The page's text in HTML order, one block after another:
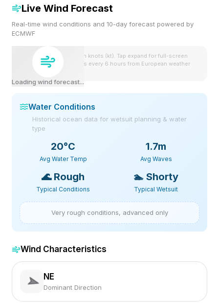
Live Wind Forecast
Real-time wind conditions and 10-day forecast powered by
ECMWF
Loading wind forecast...
Wind speeds shown in knots (kt). Tap expand for full-screen
view. Forecast updates every 6 hours from European weather
Water Conditions
Historical ocean data for wetsuit planning & water
type
20°C
Avg Water Temp
1.7m
Avg Waves
🌊 Rough
Typical Conditions
🏊 Shorty
Typical Wetsuit
Very rough conditions, advanced only
Wind Characteristics
NE
Dominant Direction